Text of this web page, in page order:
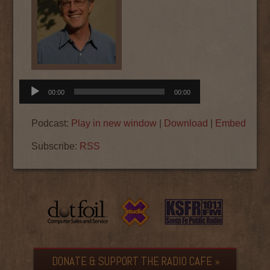
Audio
Player
00:00 00:00
Podcast: Play in new window Download Embed
Subscribe: RSS
DONATE & SUPPORT THE RADIO CAFE »